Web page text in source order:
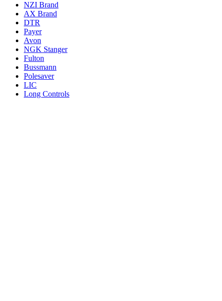
NZI Brand
AX Brand
DTR
Payer
Avon
NGK Stanger
Fulton
Bussmann
Polesaver
LIC
Long Controls